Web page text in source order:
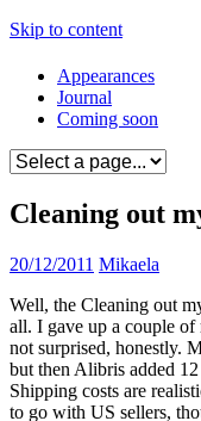
Skip to content
Appearances
Journal
Coming soon
Cleaning out
20/12/2011 Mikaela
Well, the Cleaning out
all. I gave up a couple
not surprised, honestly.
but then Alibris added
Shipping costs are
to go with US sellers,